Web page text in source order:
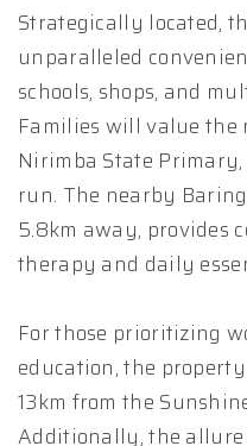
Strategically located,
unparalleled
schools, shops, and
Families will value the
Nirimba State
run. The nearby
5.8km away, provides
therapy and daily
For those prioritizing
education, the
13km from the
Additionally, the allure